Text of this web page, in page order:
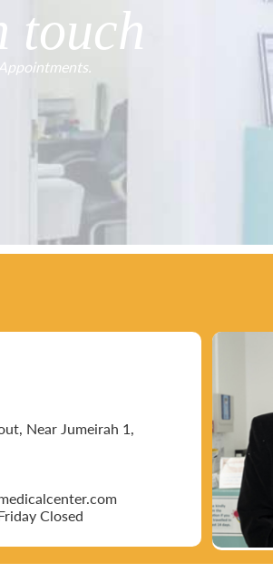
touch
Near Jumeirah 1,
Closed